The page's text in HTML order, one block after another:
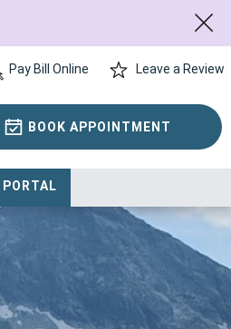
Pay Bill Online Leave a Review
BOOK APPOINTMENT